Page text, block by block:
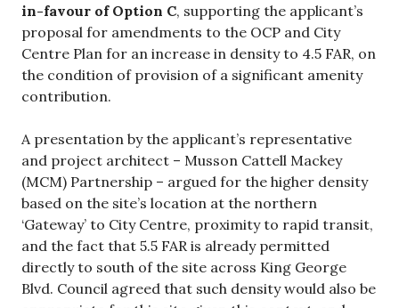
in-favour of Option C, supporting the applicant’s
proposal for amendments to the OCP and City
Centre Plan for an increase in density to 4.5 FAR, on
the condition of provision of a significant amenity
contribution.
A presentation by the applicant’s representative
and project architect – Musson Cattell Mackey
(MCM) Partnership – argued for the higher density
based on the site’s location at the northern
‘Gateway’ to City Centre, proximity to rapid transit,
and the fact that 5.5 FAR is already permitted
directly to south of the site across King George
Blvd. Council agreed that such density would also be